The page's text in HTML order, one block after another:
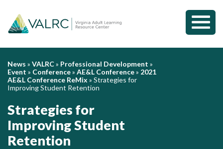
News » VALRC» Professional Development »
Event » Conference» AE&L Conference» 2021
AE&L Conference ReMix » Strategies for
Improving Student Retention
Strategies for
Improving Student
Retention